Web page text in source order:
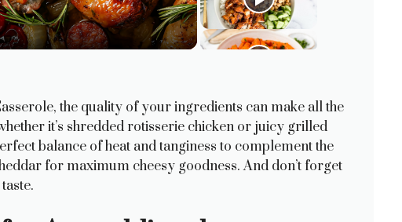
the quality of your ingredients can make all the
it’s shredded rotisserie chicken or juicy grilled
balance of heat and tanginess to complement the
for maximum cheesy goodness. And don’t forget